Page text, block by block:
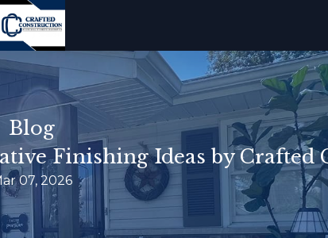
Blog
Finishing Ideas by Crafted
07, 2026